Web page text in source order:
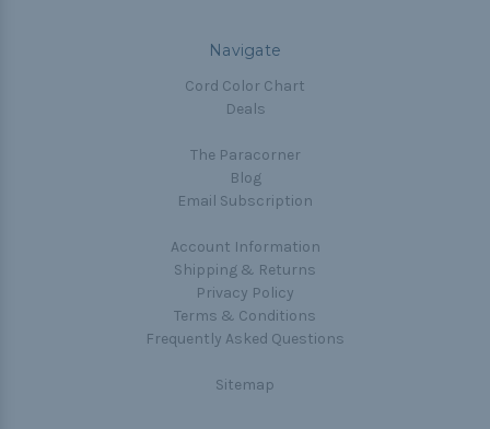
Navigate
Cord Color Chart
Deals
The Paracorner
Blog
Email Subscription
Account Information
Shipping & Returns
Privacy Policy
Terms & Conditions
Frequently Asked Questions
Sitemap